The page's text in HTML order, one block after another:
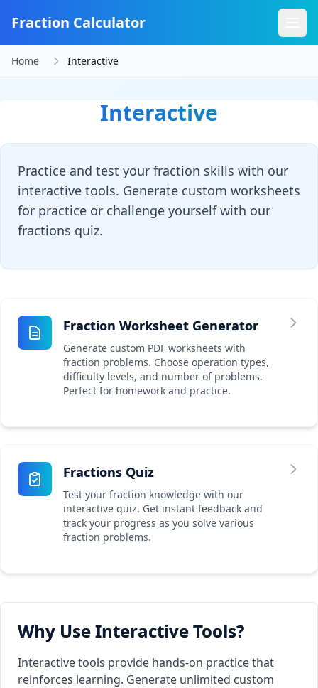
Fraction Calculator
Home Interactive
Interactive
Practice and test your fraction skills with our
interactive tools. Generate custom worksheets
for practice or challenge yourself with our
fractions quiz.
Fraction Worksheet Generator
Generate custom PDF worksheets with
fraction problems. Choose operation types,
difficulty levels, and number of problems.
Perfect for homework and practice.
Fractions Quiz
Test your fraction knowledge with our
interactive quiz. Get instant feedback and
track your progress as you solve various
fraction problems.
Why Use Interactive Tools?
Interactive tools provide hands-on practice that
reinforces learning. Generate unlimited custom